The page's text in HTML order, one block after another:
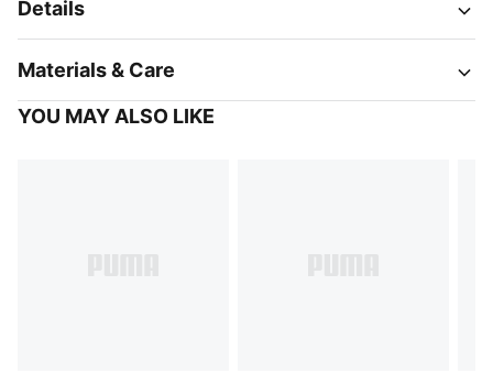
Details
Materials & Care
YOU MAY ALSO LIKE